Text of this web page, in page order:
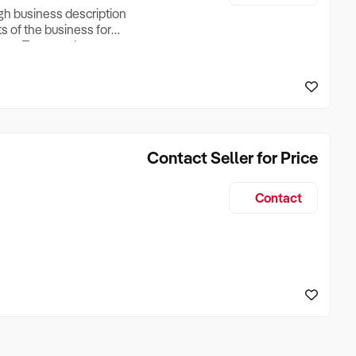
business description
of the business for
Turnover, Lease
if Business is
Contact Seller for Price
Contact